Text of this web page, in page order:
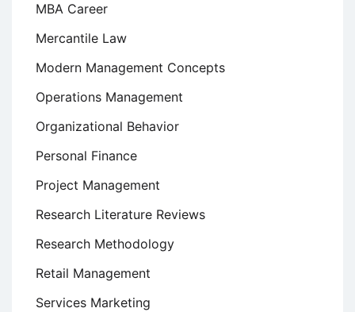
MBA Career
Mercantile Law
Modern Management Concepts
Operations Management
Organizational Behavior
Personal Finance
Project Management
Research Literature Reviews
Research Methodology
Retail Management
Services Marketing